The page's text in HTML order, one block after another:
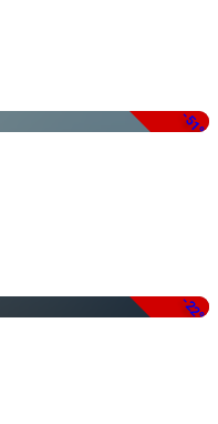
-51%
-22%